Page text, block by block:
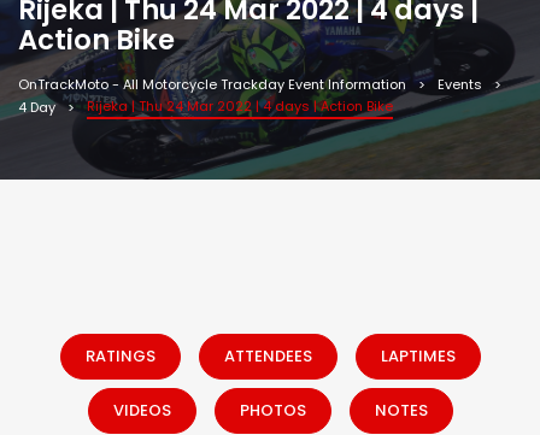
Rijeka | Thu 24 Mar 2022 | 4 days |
Action Bike
OnTrackMoto - All Motorcycle Trackday Event Information
Events
4 Day
Rijeka | Thu 24 Mar 2022 | 4 days | Action Bike
RATINGS ATTENDEES LAPTIMES
VIDEOS PHOTOS NOTES